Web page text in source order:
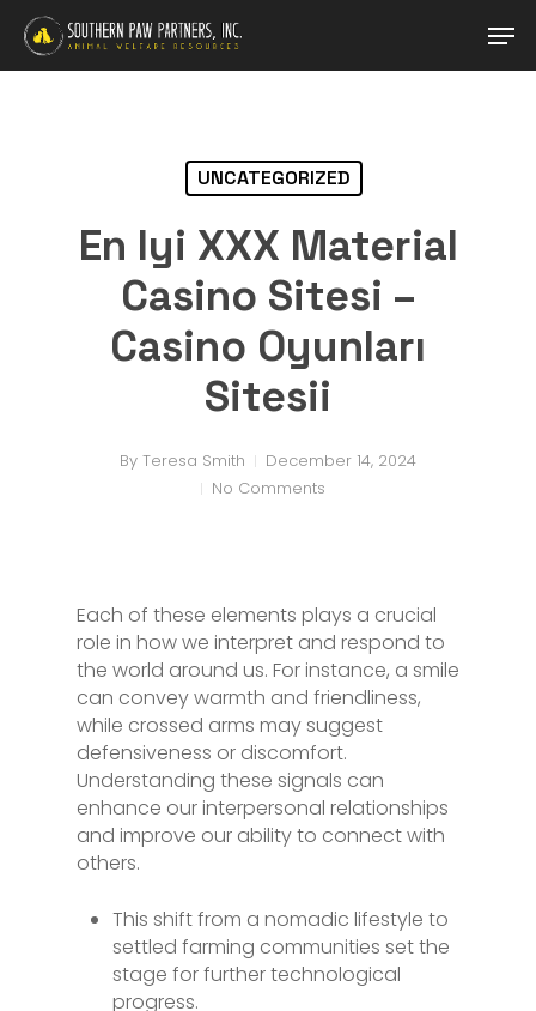
Skip
main
UNCATEGORIZED
En Iyi XXX Material
Casino Sitesi –
Casino Oyunları
Sitesii
By Teresa Smith
December 14, 2024
No Comments
Each of these elements plays a crucial
role in how we interpret and respond to
the world around us. For instance, a smile
can convey warmth and friendliness,
while crossed arms may suggest
defensiveness or discomfort.
Understanding these signals can
enhance our interpersonal relationships
and improve our ability to connect with
others.
This shift from a nomadic lifestyle to
settled farming communities set the
stage for further technological
progress.
Close